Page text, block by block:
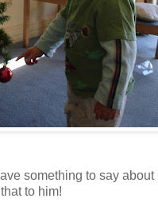
something to say
to him!